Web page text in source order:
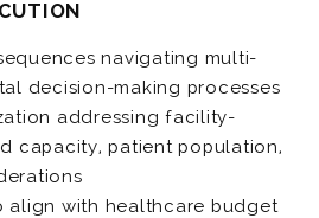
navigating multi-
decision-making processes
addressing facility-
capacity, patient population,
align with healthcare budget